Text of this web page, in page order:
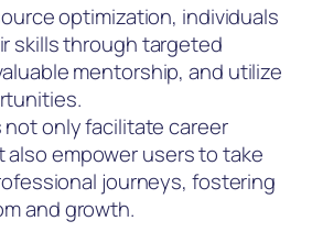
optimization, individuals
skills through targeted
mentorship, and utilize
only facilitate career
empower users to take
journeys, fostering
and growth.